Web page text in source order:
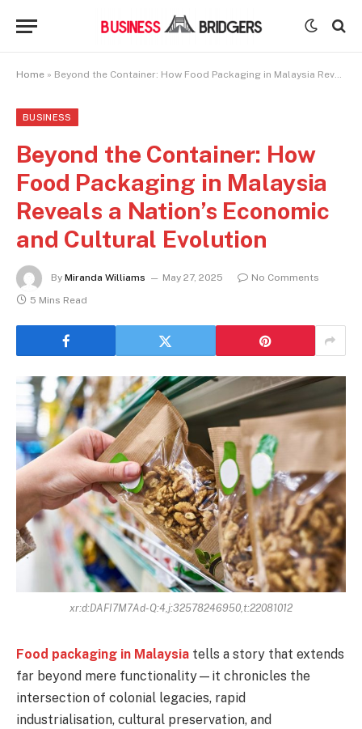
Home » Beyond the Container: How Food Packaging in Malaysia Reveals a Nation’s Economic and Cultural Evolution
BUSINESS
Beyond the Container: How
Food Packaging in Malaysia
Reveals a Nation’s Economic
and Cultural Evolution
By Miranda Williams May 27, 2025
No Comments
5 Mins Read
xr:d:DAFI7M7Ad-Q:4,j:32578246950,t:22081012
Food packaging in Malaysia tells a story that extends
far beyond mere functionality—it chronicles the
intersection of colonial legacies, rapid
industrialisation, cultural preservation, and